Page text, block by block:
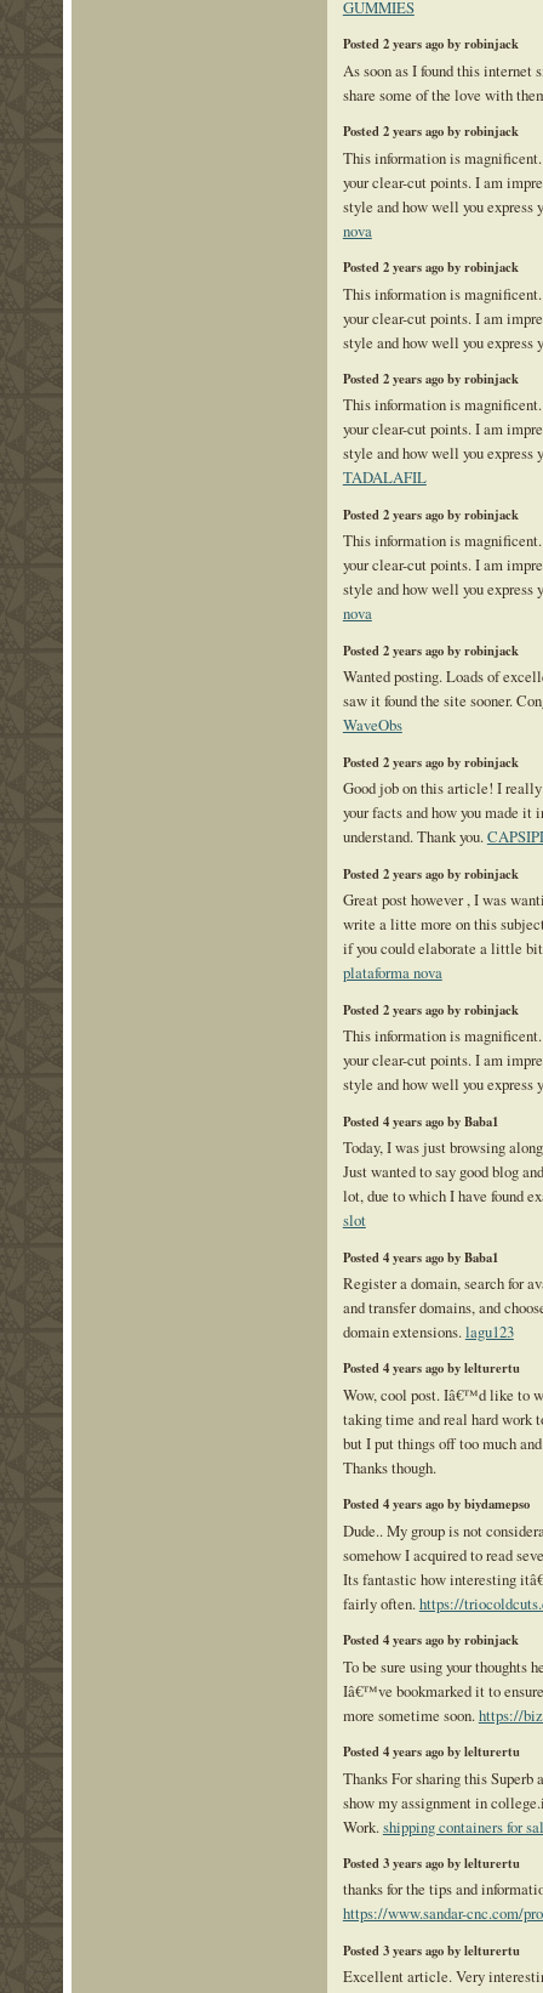
GUMMIES
Posted 2 years ago by robinjack
As soon as I found this internet
share some of the love with
Posted 2 years ago by robinjack
This information is magnificent.
your clear-cut points. I am
style and how well you express
nova
Posted 2 years ago by robinjack
This information is magnificent.
your clear-cut points. I am
style and how well you express
Posted 2 years ago by robinjack
This information is magnificent.
your clear-cut points. I am
style and how well you express
TADALAFIL
Posted 2 years ago by robinjack
This information is magnificent.
your clear-cut points. I am
style and how well you express
nova
Posted 2 years ago by robinjack
Wanted posting. Loads of
saw it found the site sooner.
WaveObs
Posted 2 years ago by robinjack
Good job on this article! I
your facts and how you made it
understand. Thank you.
Posted 2 years ago by robinjack
Great post however , I was
write a litte more on this
if you could elaborate a little
plataforma nova
Posted 2 years ago by robinjack
This information is magnificent.
your clear-cut points. I am
style and how well you express
Posted 4 years ago by Baba1
Today, I was just browsing
Just wanted to say good blog
lot, due to which I have found
slot
Posted 4 years ago by Baba1
Register a domain, search for
and transfer domains, and
domain extensions.lagu123
Posted 4 years ago by lelturertu
Wow, cool post. Iâ€™d like to
taking time and real hard work
but I put things off too much
Thanks though.
Posted 4 years ago by biydamepso
Dude.. My group is not
somehow I acquired to read
Its fantastic how interesting
fairly often.https://
Posted 4 years ago by robinjack
To be sure using your thoughts
Iâ€™ve bookmarked it to
more sometime soon.https://
Posted 4 years ago by lelturertu
Thanks For sharing this
show my assignment in
Work. shipping containers for
Posted 3 years ago by lelturertu
thanks for the tips and
https://www.sandar-cnc.com/
Posted 3 years ago by lelturertu
Excellent article. Very